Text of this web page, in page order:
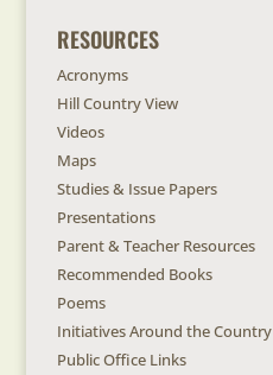
RESOURCES
Acronyms
Hill Country View
Videos
Maps
Studies & Issue Papers
Presentations
Parent & Teacher Resources
Recommended Books
Poems
Initiatives Around the Country
Public Office Links